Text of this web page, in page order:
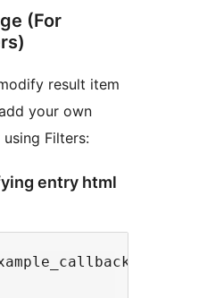
(For
result item
your own
Filters:
entry html